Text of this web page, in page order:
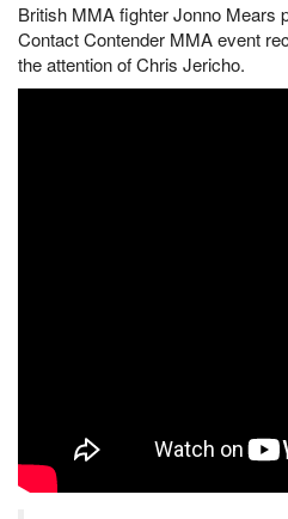
British MMA fighter Jonno Mears
Contact Contender MMA event
the attention of Chris Jericho.